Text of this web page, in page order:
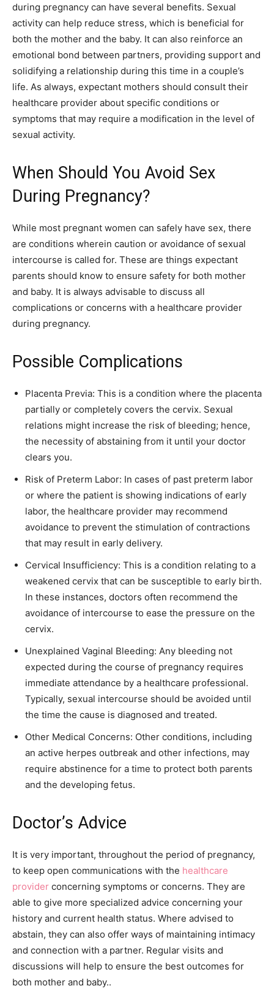
during pregnancy can have several benefits. Sexual
activity can help reduce stress, which is beneficial for
both the mother and the baby. It can also reinforce an
emotional bond between partners, providing support and
solidifying a relationship during this time in a couple’s
life. As always, expectant mothers should consult their
healthcare provider about specific conditions or
symptoms that may require a modification in the level of
sexual activity.
When Should You Avoid Sex
During Pregnancy?
While most pregnant women can safely have sex, there
are conditions wherein caution or avoidance of sexual
intercourse is called for. These are things expectant
parents should know to ensure safety for both mother
and baby. It is always advisable to discuss all
complications or concerns with a healthcare provider
during pregnancy.
Possible Complications
Placenta Previa: This is a condition where the placenta
partially or completely covers the cervix. Sexual
relations might increase the risk of bleeding; hence,
the necessity of abstaining from it until your doctor
clears you.
Risk of Preterm Labor: In cases of past preterm labor
or where the patient is showing indications of early
labor, the healthcare provider may recommend
avoidance to prevent the stimulation of contractions
that may result in early delivery.
Cervical Insufficiency: This is a condition relating to a
weakened cervix that can be susceptible to early birth.
In these instances, doctors often recommend the
avoidance of intercourse to ease the pressure on the
cervix.
Unexplained Vaginal Bleeding: Any bleeding not
expected during the course of pregnancy requires
immediate attendance by a healthcare professional.
Typically, sexual intercourse should be avoided until
the time the cause is diagnosed and treated.
Other Medical Concerns: Other conditions, including
an active herpes outbreak and other infections, may
require abstinence for a time to protect both parents
and the developing fetus.
Doctor’s Advice
It is very important, throughout the period of pregnancy,
to keep open communications with the healthcare
provider concerning symptoms or concerns. They are
able to give more specialized advice concerning your
history and current health status. Where advised to
abstain, they can also offer ways of maintaining intimacy
and connection with a partner. Regular visits and
discussions will help to ensure the best outcomes for
both mother and baby..